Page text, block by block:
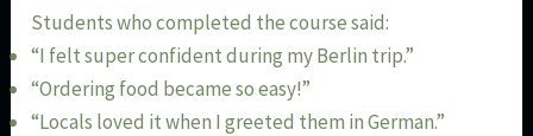
Students who completed the course said:
“I felt super confident during my Berlin trip.”
“Ordering food became so easy!”
“Locals loved it when I greeted them in German.”